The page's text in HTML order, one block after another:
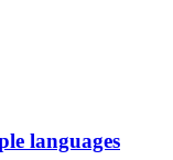
languages